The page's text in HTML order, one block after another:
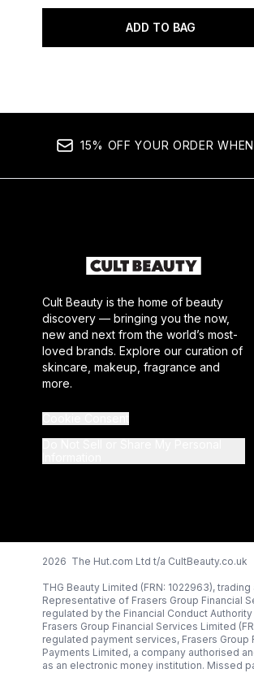
ADD TO BAG
15% OFF YOUR ORDER
Cult Beauty is the home of beauty
discovery — bringing you the now,
new and next from the world’s most-
loved brands. Explore our curation of
skincare, makeup, fragrance and
more.
2026 The Hut.com Ltd t/a CultBeauty.co.uk
THG Beauty Limited (FRN: 1022963),
Representative of Frasers Group Financial
regulated by the Financial Conduct
Frasers Group Financial Services Limited
regulated payment services, Frasers
Payments Limited, a company authorised
as an electronic money institution. Missed